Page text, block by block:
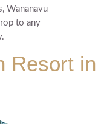
Wananavu
to any
Resort in